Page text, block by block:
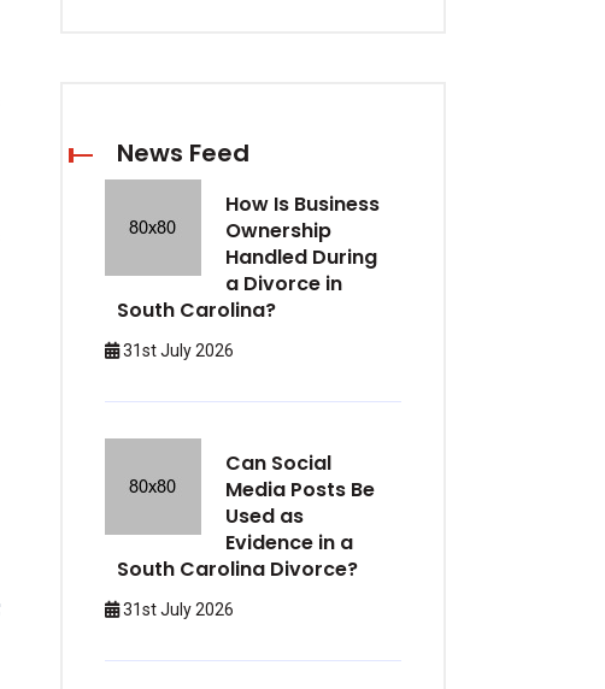
News Feed
How Is Business
Ownership
Handled During
a Divorce in
South Carolina?
31st July 2026
Can Social
Media Posts Be
Used as
Evidence in a
South Carolina Divorce?
31st July 2026